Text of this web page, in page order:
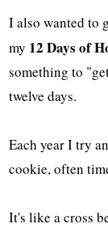
I also wanted to
my 12 Days of
something to
twelve days.
Each year I try
cookie, often
It's like a cross